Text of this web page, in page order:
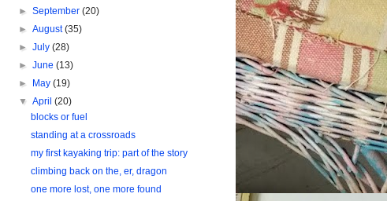
►September(20)
►August(35)
►July(28)
►June(13)
►
May(19)
▼April(20)
blocks or fuel
standing at a crossroads
my first kayaking trip: part of the story
climbing back on the, er, dragon
one more lost, one more found